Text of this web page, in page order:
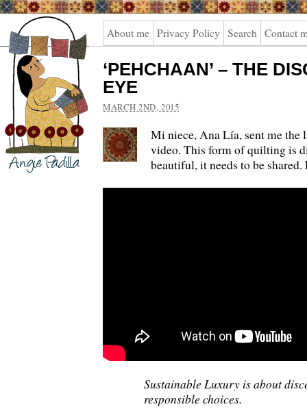
Angie
Padilla
About me Privacy Policy Search Contact
‘PEHCHAAN’ – THE
EYE
MARCH 2ND, 2015
Mi niece, Ana Lía, sent me
video. This form of quilting is
beautiful, it needs to be
Sustainable Luxury is about
responsible choices.